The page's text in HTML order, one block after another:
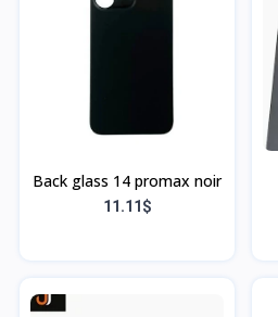
Back glass 14 promax noir
11.11$